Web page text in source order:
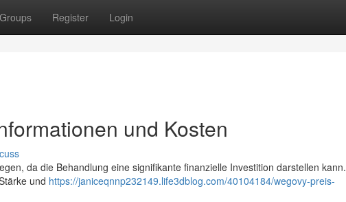
Groups Register Login
und Kosten
da die Behandlung eine signifikante finanzielle Investition darstellen kann.
und https://janiceqnnp232149.life3dblog.com/40104184/wegovy-preis-